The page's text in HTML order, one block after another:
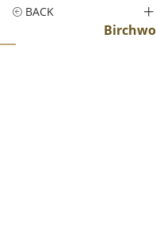
BACK